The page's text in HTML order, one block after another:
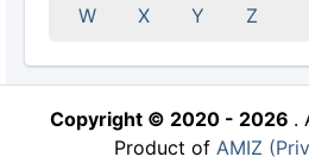
W
X Y Z
Copyright © 2020 - 2026 .
Product of AMIZ